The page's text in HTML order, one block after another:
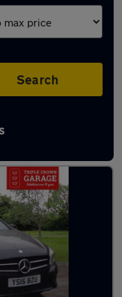
Search
in Rhondda